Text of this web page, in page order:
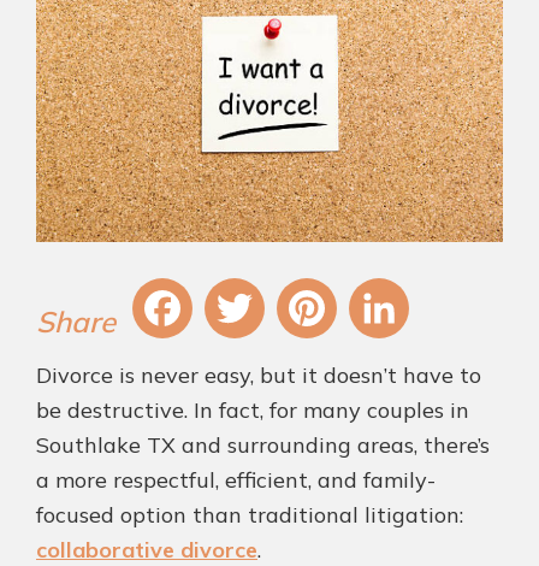
Fa
ce
bo
ok
T
wi
tt
er
Pi
nt
er
es
t
Li
nk
ed
In
Divorce is never easy, but it doesn’t have to
be destructive. In fact, for many couples in
Southlake TX and surrounding areas, there’s
a more respectful, efficient, and family-
focused option than traditional litigation:
collaborative divorce.